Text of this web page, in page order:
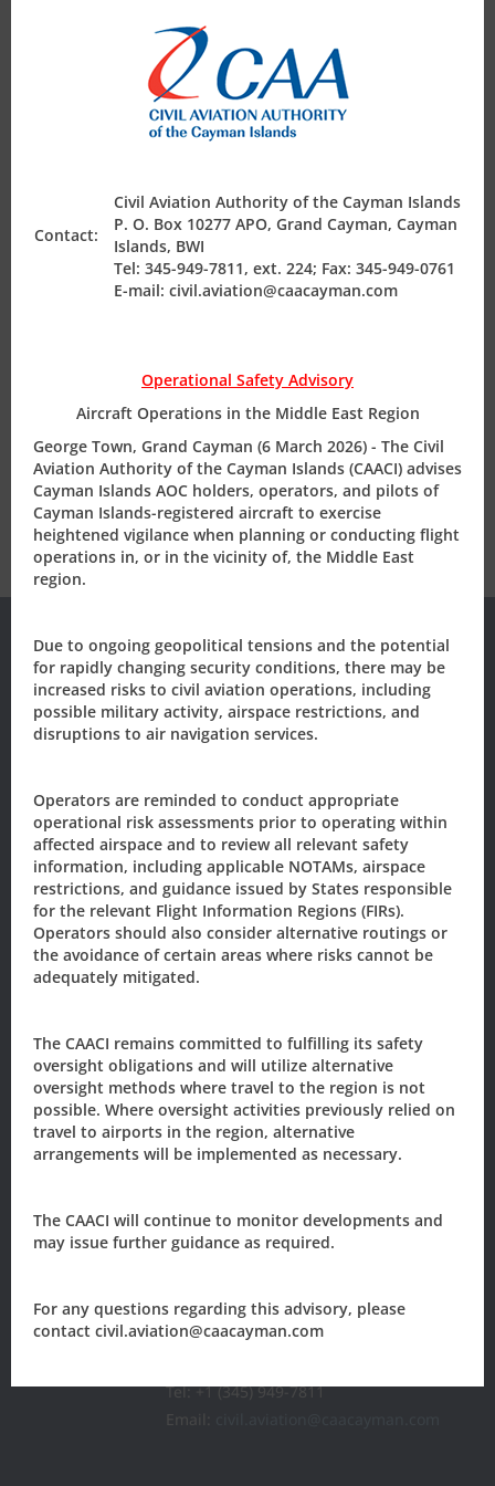
Air Safety Regulation
Operating Permits
State Safety Programme
Guidance Emergency Locator Transmitter (ELT)
Registration CIAC: 27-15 | ISSUE: 01| DATE: Nov-2015
MEL Policy & Procedure Manual
MEL Policy & Procedure Manual REV: 03 | DATE:Aug-2015
Subscribe to our
Newsletter/Updates
Sign up today, to receive news and updates from CAACI.
Name*
First Last
Email*
Sign-up to our newsletter?
Sign Up
The Civil Aviation Authority of the
Cayman Islands
P.O. Box 10277
Grand Cayman, KY1-1003
Tel: +1 (345) 949-7811
Email:
Contact:
Civil Aviation Authority of the Cayman Islands
P. O. Box 10277 APO, Grand Cayman, Cayman
Islands, BWI
Tel: 345-949-7811, ext. 224; Fax: 345-949-0761
E-mail: civil.aviation@caacayman.com
Operational Safety Advisory
Aircraft Operations in the Middle East Region
George Town, Grand Cayman (6 March 2026) - The Civil
Aviation Authority of the Cayman Islands (CAACI) advises
Cayman Islands AOC holders, operators, and pilots of
Cayman Islands-registered aircraft to exercise
heightened vigilance when planning or conducting flight
operations in, or in the vicinity of, the Middle East
region.
Due to ongoing geopolitical tensions and the potential
for rapidly changing security conditions, there may be
increased risks to civil aviation operations, including
possible military activity, airspace restrictions, and
disruptions to air navigation services.
Operators are reminded to conduct appropriate
operational risk assessments prior to operating within
affected airspace and to review all relevant safety
information, including applicable NOTAMs, airspace
restrictions, and guidance issued by States responsible
for the relevant Flight Information Regions (FIRs).
Operators should also consider alternative routings or
the avoidance of certain areas where risks cannot be
adequately mitigated.
The CAACI remains committed to fulfilling its safety
oversight obligations and will utilize alternative
oversight methods where travel to the region is not
possible. Where oversight activities previously relied on
travel to airports in the region, alternative
arrangements will be implemented as necessary.
The CAACI will continue to monitor developments and
may issue further guidance as required.
For any questions regarding this advisory, please
contact civil.aviation@caacayman.com